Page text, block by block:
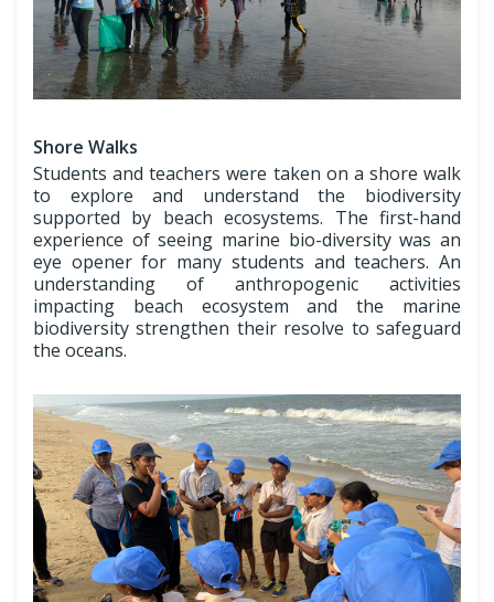
Shore Walks
Students and teachers were taken on a shore walk
to explore and understand the biodiversity
supported by beach ecosystems. The first-hand
experience of seeing marine bio-diversity was an
eye opener for many students and teachers. An
understanding of anthropogenic activities
impacting beach ecosystem and the marine
biodiversity strengthen their resolve to safeguard
the oceans.